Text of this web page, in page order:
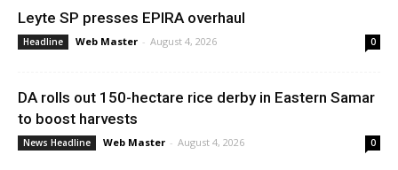
Leyte SP presses EPIRA overhaul
Headline Web Master - August 4, 2026 0
DA rolls out 150-hectare rice derby in Eastern Samar
to boost harvests
News Headline Web Master - August 4, 2026 0